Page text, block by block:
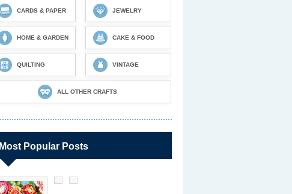
CARDS & PAPER JEWELRY
HOME & GARDEN CAKE & FOOD
QUILTING VINTAGE
ALL OTHER CRAFTS
Most Popular Posts